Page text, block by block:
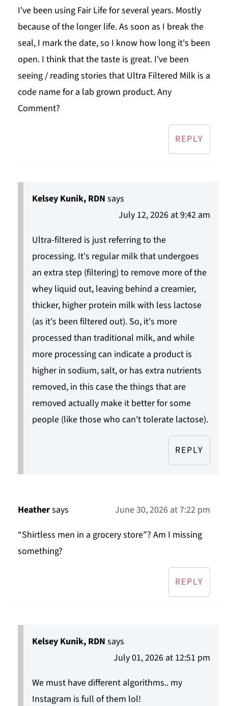
I've been using Fair Life for several years. Mostly
because of the longer life. As soon as I break the
seal, I mark the date, so I know how long it's been
open. I think that the taste is great. I've been
seeing / reading stories that Ultra Filtered Milk is a
code name for a lab grown product. Any
Comment?
REPLY
Kelsey Kunik, RDN says
July 12, 2026 at 9:42 am
Ultra-filtered is just referring to the
processing. It's regular milk that undergoes
an extra step (filtering) to remove more of the
whey liquid out, leaving behind a creamier,
thicker, higher protein milk with less lactose
(as it's been filtered out). So, it's more
processed than traditional milk, and while
more processing can indicate a product is
higher in sodium, salt, or has extra nutrients
removed, in this case the things that are
removed actually make it better for some
people (like those who can't tolerate lactose).
REPLY
Heathersays
June 30, 2026 at 7:22 pm
“Shirtless men in a grocery store”? Am I missing
something?
REPLY
Kelsey Kunik, RDN says
July 01, 2026 at 12:51 pm
We must have different algorithms.. my
Instagram is full of them lol!